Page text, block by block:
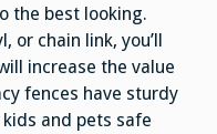
the best looking.
or chain link, you’ll
increase the value
fences have sturdy
and pets safe